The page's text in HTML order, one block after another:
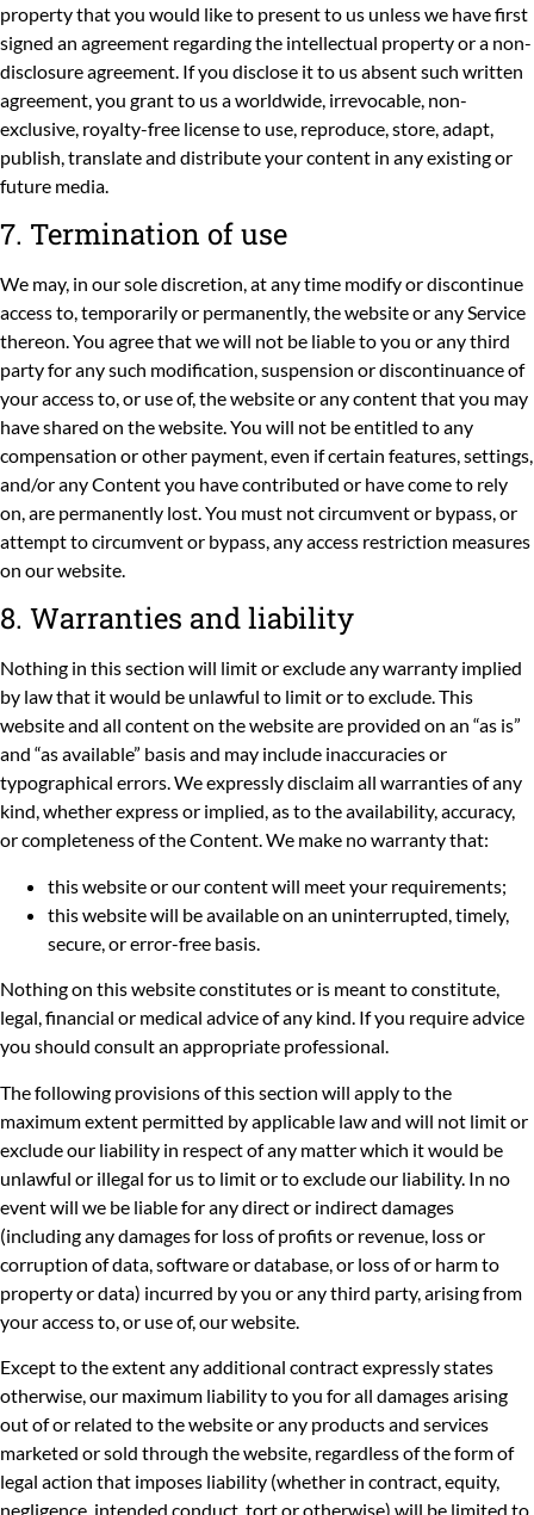
property that you would like to present to us unless we have first
signed an agreement regarding the intellectual property or a non-
disclosure agreement. If you disclose it to us absent such written
agreement, you grant to us a worldwide, irrevocable, non-
exclusive, royalty-free license to use, reproduce, store, adapt,
publish, translate and distribute your content in any existing or
future media.
7. Termination of use
We may, in our sole discretion, at any time modify or discontinue
access to, temporarily or permanently, the website or any Service
thereon. You agree that we will not be liable to you or any third
party for any such modification, suspension or discontinuance of
your access to, or use of, the website or any content that you may
have shared on the website. You will not be entitled to any
compensation or other payment, even if certain features, settings,
and/or any Content you have contributed or have come to rely
on, are permanently lost. You must not circumvent or bypass, or
attempt to circumvent or bypass, any access restriction measures
on our website.
8. Warranties and liability
Nothing in this section will limit or exclude any warranty implied
by law that it would be unlawful to limit or to exclude. This
website and all content on the website are provided on an “as is”
and “as available” basis and may include inaccuracies or
typographical errors. We expressly disclaim all warranties of any
kind, whether express or implied, as to the availability, accuracy,
or completeness of the Content. We make no warranty that:
this website or our content will meet your requirements;
this website will be available on an uninterrupted, timely,
secure, or error-free basis.
Nothing on this website constitutes or is meant to constitute,
legal, financial or medical advice of any kind. If you require advice
you should consult an appropriate professional.
The following provisions of this section will apply to the
maximum extent permitted by applicable law and will not limit or
exclude our liability in respect of any matter which it would be
unlawful or illegal for us to limit or to exclude our liability. In no
event will we be liable for any direct or indirect damages
(including any damages for loss of profits or revenue, loss or
corruption of data, software or database, or loss of or harm to
property or data) incurred by you or any third party, arising from
your access to, or use of, our website.
Except to the extent any additional contract expressly states
otherwise, our maximum liability to you for all damages arising
out of or related to the website or any products and services
marketed or sold through the website, regardless of the form of
legal action that imposes liability (whether in contract, equity,
negligence, intended conduct, tort or otherwise) will be limited to